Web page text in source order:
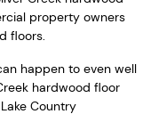
property owners
floors.
happen to even well
hardwood floor
Country